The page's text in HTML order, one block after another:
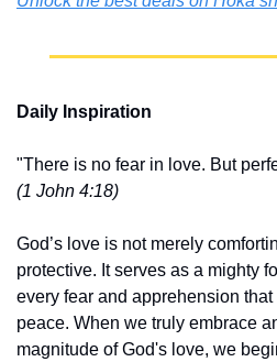
Daily Inspiration
(1 John 4:18)
God’s love is not merely
protective. It serves as a mighty
every fear and apprehension
peace. When we truly embrace
magnitude of God's love, we